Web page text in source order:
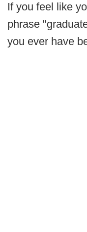
If you feel like
phrase
you ever have